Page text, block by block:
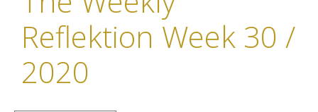
Reflektion Week 30 /
2020